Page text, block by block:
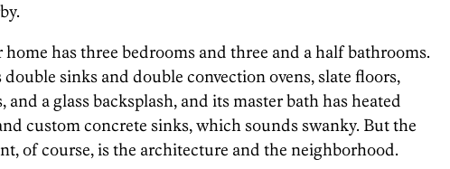
has three bedrooms and three and a half bathrooms.
sinks and double convection ovens, slate floors,
and a glass backsplash, and its master bath has heated
custom concrete sinks, which sounds swanky. But the
of course, is the architecture and the neighborhood.